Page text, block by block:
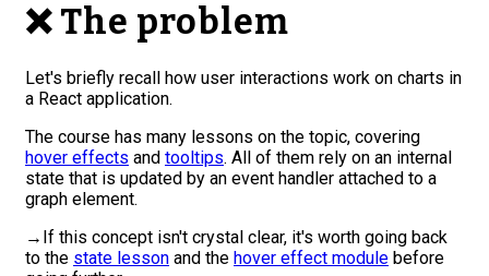
❌ The problem
Let's briefly recall how user interactions work on charts in
a React application.
The course has many lessons on the topic, covering
hover effects and tooltips. All of them rely on an internal
state that is updated by an event handler attached to a
graph element.
→ If this concept isn't crystal clear, it's worth going back
to the state lesson and the hover effect module before